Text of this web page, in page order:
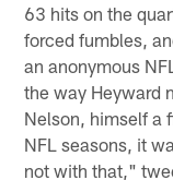
63 hits on the
forced fumbles,
an anonymous
the way Heyward
Nelson, himself a
NFL seasons, it
not with that,"